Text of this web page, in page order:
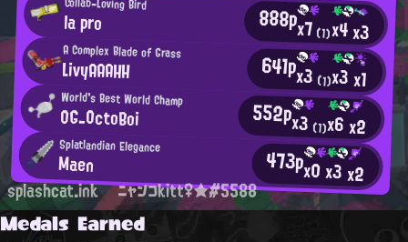
la pro 888px7(1)x4x3
A Complex Blade of Grass
LivyAAAHH 641px3 (1)x3x1
World's Best World Champ
OG_OctoBoi 552px3 (1)x6x2
Splatlandian Elegance
Maen 473px0x3x2
splashcat.ink ニャンコkitt♀★#5588
Medals Earned